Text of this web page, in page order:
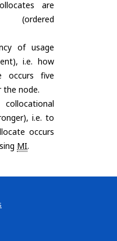
are
(ordered
of usage
i.e. how
occurs five
node.
i.e. to
occurs
MI.